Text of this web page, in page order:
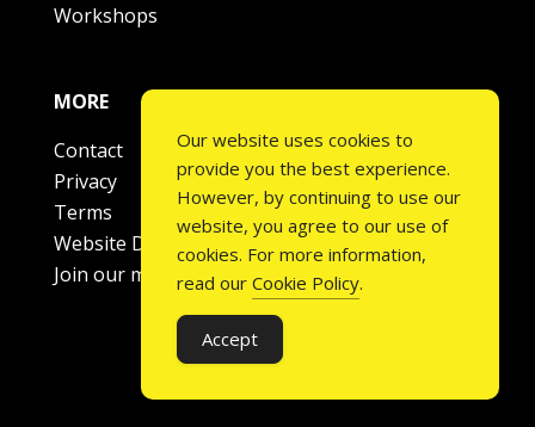
Workshops
MORE
Contact
Privacy
Terms
Website Disclaimer
Join our mailing list
Our website uses cookies to
provide you the best experience.
However, by continuing to use our
website, you agree to our use of
cookies. For more information,
read our Cookie Policy.
Accept